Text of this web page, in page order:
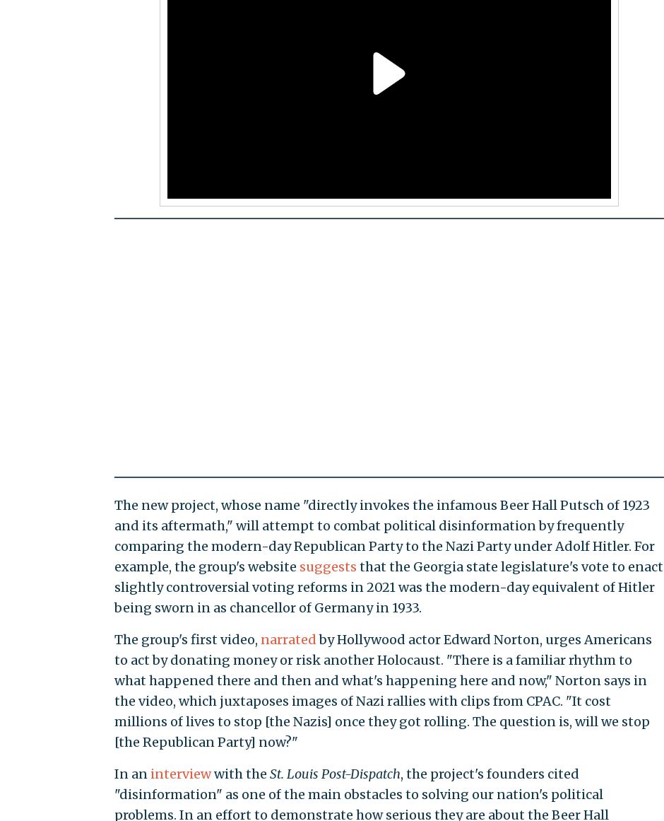
The new project, whose name "directly invokes the infamous Beer Hall Putsch of 1923
and its aftermath," will attempt to combat political disinformation by frequently
comparing the modern-day Republican Party to the Nazi Party under Adolf Hitler. For
example, the group's website suggests that the Georgia state legislature's vote to enact
slightly controversial voting reforms in 2021 was the modern-day equivalent of Hitler
being sworn in as chancellor of Germany in 1933.
The group's first video, narratedby Hollywood actor Edward Norton, urges Americans
to act by donating money or risk another Holocaust. "There is a familiar rhythm to
what happened there and then and what's happening here and now," Norton says in
the video, which juxtaposes images of Nazi rallies with clips from CPAC. "It cost
millions of lives to stop [the Nazis] once they got rolling. The question is, will we stop
[the Republican Party] now?"
In an interviewwith the St. Louis Post-Dispatch, the project's founders cited
"disinformation" as one of the main obstacles to solving our nation's political
problems. In an effort to demonstrate how serious they are about the Beer Hall